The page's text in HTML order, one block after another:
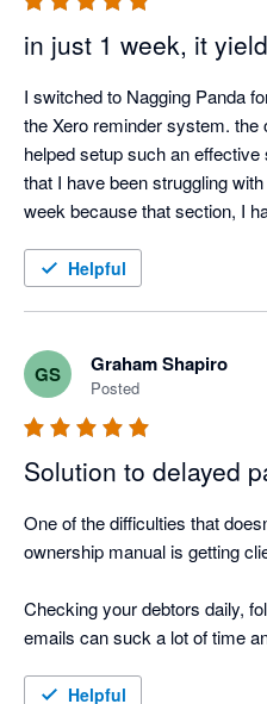
in just 1 week, it
I switched to Nagging Panda
the Xero reminder system. the
helped setup such an
that I have been struggling
week because that section, I
I also love the Thank you mail
Nagging Panda after they
Helpful
GS Graham Shapiro
Posted
Solution to delayed
One of the difficulties that
ownership manual is getting
Checking your debtors daily,
emails can suck a lot of time
Nagging Panda is the perfect
Helpful